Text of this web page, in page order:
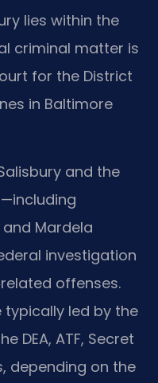
lies within the
criminal matter is
for the District
in Baltimore
and the
and Mardela
investigation
offenses.
typically led by the
DEA, ATF, Secret
depending on the